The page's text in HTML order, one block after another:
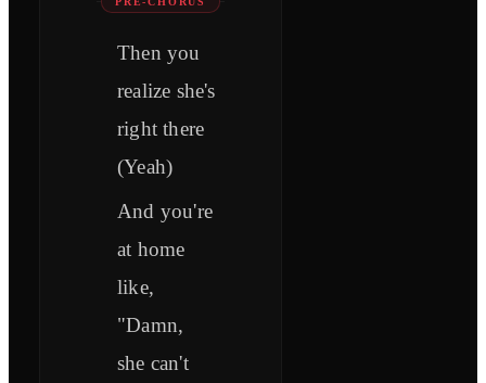
Then you
realize she's
right there
(Yeah)
And you're
at home
like,
"Damn,
she can't